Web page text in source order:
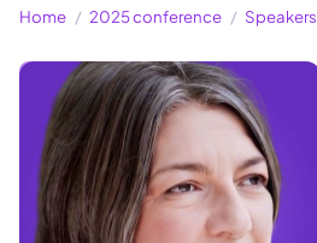
Home 2025 conference Speakers